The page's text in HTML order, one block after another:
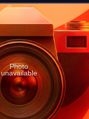
Photo
unavailable